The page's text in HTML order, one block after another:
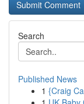
Search
Published News
1 {Craig